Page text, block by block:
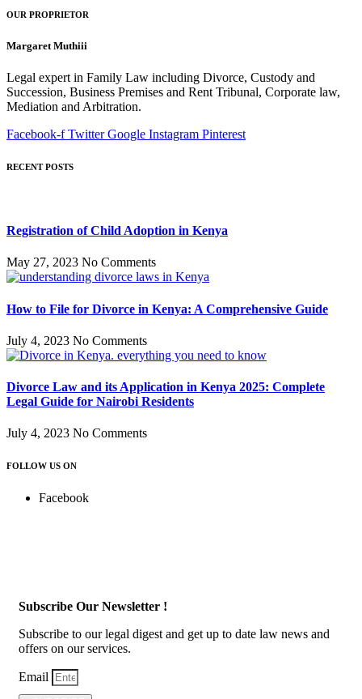
OUR PROPRIETOR
Margaret Muthiii
Legal expert in Family Law including Divorce, Custody and
Succession, Business Premises and Rent Tribunal, Corporate law,
Mediation and Arbitration.
Facebook-f Twitter Google Instagram Pinterest
RECENT POSTS
Registration of Child Adoption in Kenya
May 27, 2023 No Comments
How to File for Divorce in Kenya: A Comprehensive Guide
July 4, 2023 No Comments
Divorce Law and its Application in Kenya 2025: Complete
Legal Guide for Nairobi Residents
July 4, 2023 No Comments
FOLLOW US ON
Facebook
Subscribe Our Newsletter !
Subscribe to our legal digest and get up to date law news and
offers on our services.
Email